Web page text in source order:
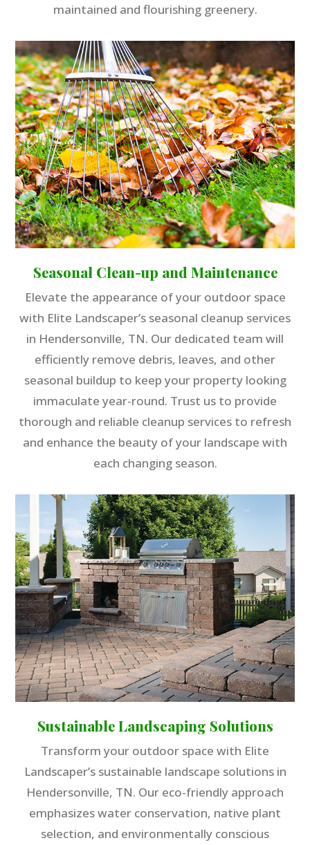
maintained and flourishing greenery.
Seasonal Clean-up and Maintenance
Elevate the appearance of your outdoor space
with Elite Landscaper’s seasonal cleanup services
in Hendersonville, TN. Our dedicated team will
efficiently remove debris, leaves, and other
seasonal buildup to keep your property looking
immaculate year-round. Trust us to provide
thorough and reliable cleanup services to refresh
and enhance the beauty of your landscape with
each changing season.
Sustainable Landscaping Solutions
Transform your outdoor space with Elite
Landscaper’s sustainable landscape solutions in
Hendersonville, TN. Our eco-friendly approach
emphasizes water conservation, native plant
selection, and environmentally conscious